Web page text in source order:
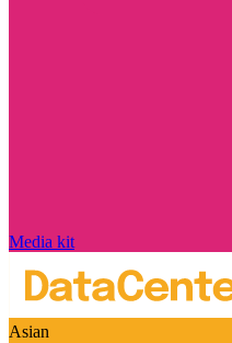
Media kit
Asian